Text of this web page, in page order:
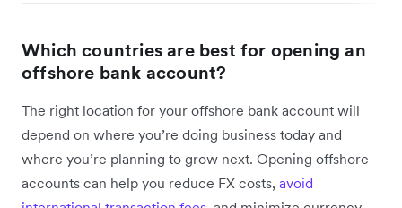
Which countries are best for opening an
offshore bank account?
The right location for your offshore bank account will
depend on where you’re doing business today and
where you’re planning to grow next. Opening offshore
accounts can help you reduce FX costs, avoid